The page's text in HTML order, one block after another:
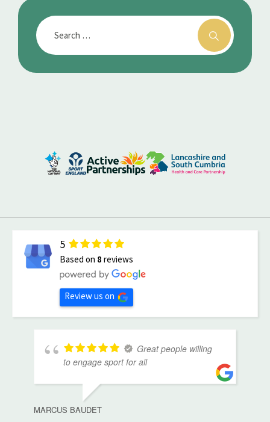
5
Based on 8 reviews
Review us on
Great people willing
to engage sport for all
MARCUS BAUDET